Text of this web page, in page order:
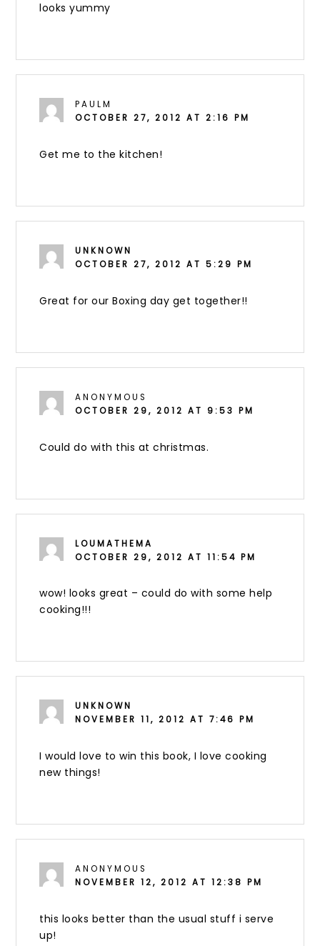
looks yummy
PAULM
OCTOBER 27, 2012 AT 2:16 PM
Get me to the kitchen!
UNKNOWN
OCTOBER 27, 2012 AT 5:29 PM
Great for our Boxing day get together!!
ANONYMOUS
OCTOBER 29, 2012 AT 9:53 PM
Could do with this at christmas.
LOUMATHEMA
OCTOBER 29, 2012 AT 11:54 PM
wow! looks great – could do with some help
cooking!!!
UNKNOWN
NOVEMBER 11, 2012 AT 7:46 PM
I would love to win this book, I love cooking
new things!
ANONYMOUS
NOVEMBER 12, 2012 AT 12:38 PM
this looks better than the usual stuff i serve
up!